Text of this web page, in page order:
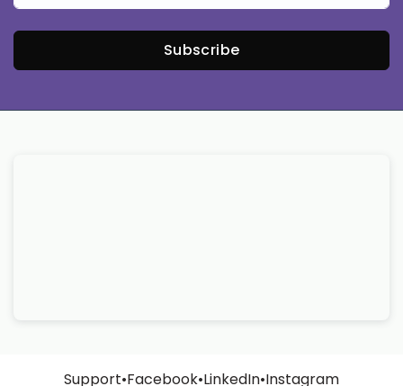
Subscribe
Support•Facebook•LinkedIn•Instagram